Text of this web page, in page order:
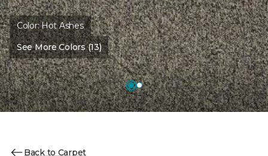
Color:Hot Ashes
See More Colors (13)
Back to Carpet